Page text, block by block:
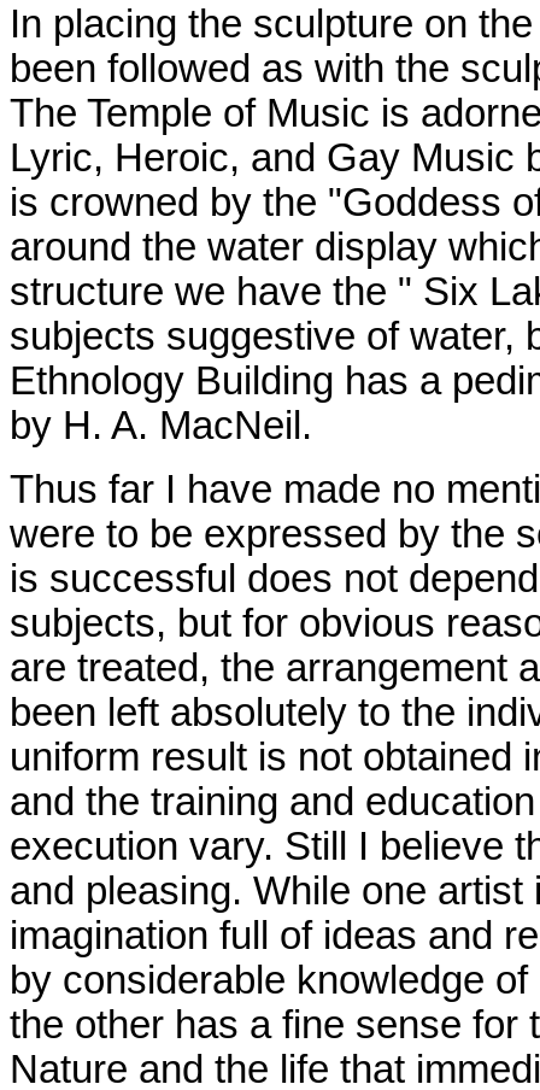
In placing the sculpture on
been followed as with the
The Temple of Music is
Lyric, Heroic, and Gay Music
is crowned by the "Goddess
around the water display
structure we have the " Six
subjects suggestive of water,
Ethnology Building has a
by H. A. MacNeil.
Thus far I have made no
were to be expressed by the
is successful does not
subjects, but for obvious
are treated, the arrangement
been left absolutely to the
uniform result is not obtained
and the training and
execution vary. Still I believe
and pleasing. While one
imagination full of ideas and
by considerable knowledge
the other has a fine sense for
Nature and the life that